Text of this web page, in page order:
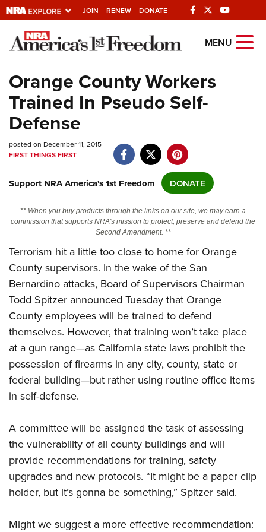
JOIN RENEW DONATE
Explore The NRA
Quick Links
NRA.ORG
Manage Your Membership
Friends of NRA
State and Federal Gun Laws
NRA Online Training
Politics, Policy and Legislation
CLUBS AND ASSOCIATIONS
Affiliated Clubs, Ranges and Businesses
COMPETITIVE SHOOTING
Competitive Shooting Programs
America's Rifle Challenge
Competitor Classification Lookup
Adaptive Shooting
Great American Outdoor Show
NRA Whittington Center
EVENTS AND ENTERTAINMENT
Women's Wilderness Escape
NRA Whittington Center
Friends of NRA
Great American Outdoor Show
NRA Annual Meetings & Exhibits
NRA Day
NRA Country
Competitive Shooting Programs
FIREARMS TRAINING
NRA Gun Safety Rules
Become An NRA Instructor
Become A Training Counselor
NRA Range Safety Officers
Shooting Sports Coach Development
Adaptive Shooting
NRA Gunsmithing Schools
GIVING
Ring of Freedom
Institute for Legislative Action
NRA Whittington Center
NRA Firearms For Freedom
History Of The NRA
NRA Museums
I Have This Old Gun
NRA Gun Gurus
HUNTING
Hunter Education
Youth Hunter Education Challenge
NRA Whittington Center
Great American Outdoor Show
LAW ENFORCEMENT, MILITARY, SECURITY
Law Enforcement, Military, Security
MEDIA AND PUBLICATIONS
MENU
Orange County Workers
Trained In Pseudo Self-
Defense
posted on December 11, 2015
FIRST THINGS FIRST
Support NRA America's 1st Freedom DONATE
** When you buy products through the links on our site, we may earn a
commission that supports NRA's mission to protect, preserve and defend the
Second Amendment. **
Terrorism hit a little too close to home for Orange
County supervisors. In the wake of the San
Bernardino attacks, Board of Supervisors Chairman
Todd Spitzer announced Tuesday that Orange
County employees will be trained to defend
themselves. However, that training won’t take place
at a gun range—as California state laws prohibit the
possession of firearms in any city, county, state or
federal building—but rather using routine office items
in self-defense.
A committee will be assigned the task of assessing
the vulnerability of all county buildings and will
provide recommendations for training, safety
upgrades and new protocols. “It might be a paper clip
holder, but it’s gonna be something,” Spitzer said.
Might we suggest a more effective recommendation: